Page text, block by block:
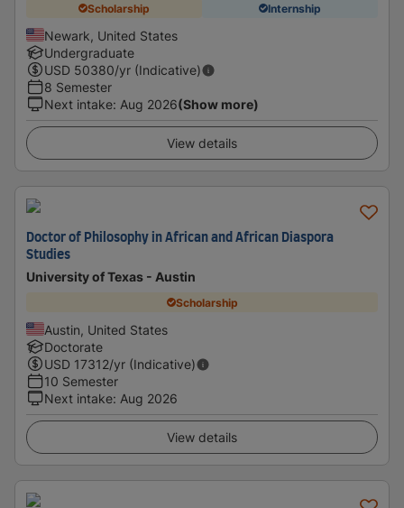
Scholarship Internship
Newark, United States
Undergraduate
USD 50380/yr (Indicative)
8 Semester
Next intake: Aug 2026(Show more)
View details
Doctor of Philosophy in African and African Diaspora
Studies
University of Texas - Austin
Scholarship
Austin, United States
Doctorate
USD 17312/yr (Indicative)
10 Semester
Next intake: Aug 2026
View details